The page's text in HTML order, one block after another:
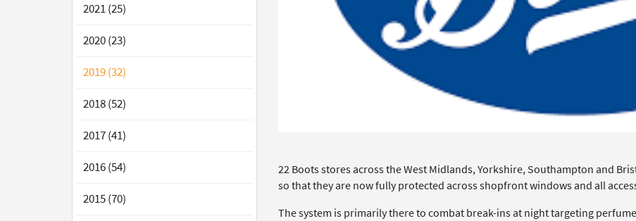
2021 (25)
2020 (23)
2019 (32)
2018 (52)
2017 (41)
2016 (54)
2015 (70)
22 Boots stores across the West Midlands, Yorkshire, Southampton and
so that they are now fully protected across shopfront windows and all
The system is primarily there to combat break-ins at night targeting